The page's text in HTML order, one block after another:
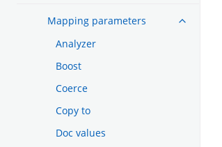
Mapping parameters
Analyzer
Boost
Coerce
Copy to
Doc values